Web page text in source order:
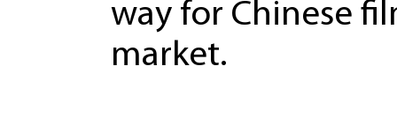
way for Chinese
market.